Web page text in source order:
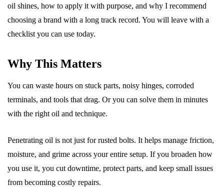
oil shines, how to apply it with purpose, and why I recommend
choosing a brand with a long track record. You will leave with a
checklist you can use today.
Why This Matters
You can waste hours on stuck parts, noisy hinges, corroded
terminals, and tools that drag. Or you can solve them in minutes
with the right oil and technique.
Penetrating oil is not just for rusted bolts. It helps manage friction,
moisture, and grime across your entire setup. If you broaden how
you use it, you cut downtime, protect parts, and keep small issues
from becoming costly repairs.